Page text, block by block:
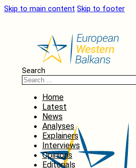
Skip to main content Skip to footer
Search
Home
Latest
News
Analyses
Explainers
Interviews
Opinions
Editorials